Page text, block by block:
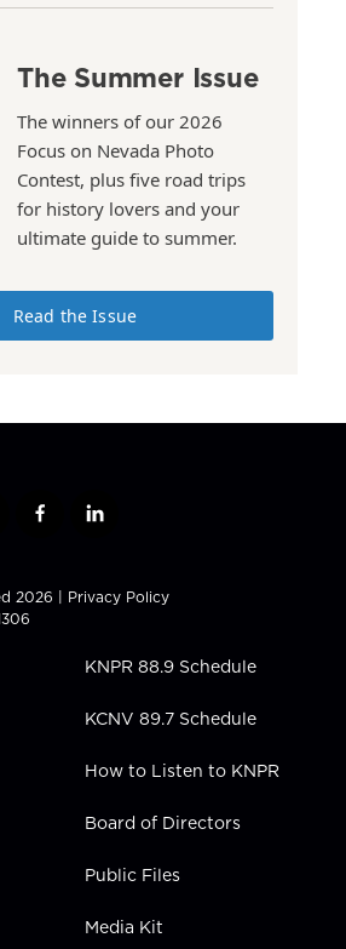
The Summer Issue
The winners of our 2026
Focus on Nevada Photo
Contest, plus five road trips
for history lovers and your
ultimate guide to summer.
Read the Issue
f
e
b
l
k
e
n
2026 | Privacy Policy
KNPR 88.9 Schedule
KCNV 89.7 Schedule
How to Listen to KNPR
Board of Directors
Public Files
Media Kit